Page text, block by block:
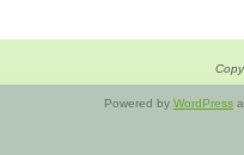
Powered by WordPress